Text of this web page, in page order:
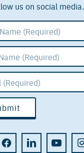
us on social media.